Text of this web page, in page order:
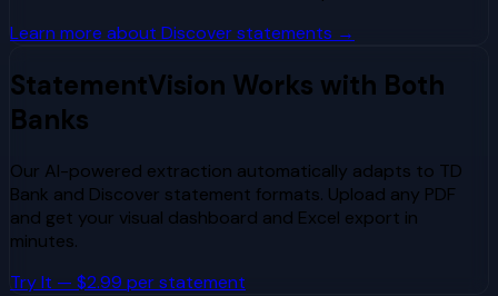
Learn more about Discoverstatements →
StatementVision Works with Both
Banks
Our AI-powered extraction automatically adapts to TD
Bank and Discover statement formats. Upload any PDF
and get your visual dashboard and Excel export in
minutes.
Try It — $2.99 per statement